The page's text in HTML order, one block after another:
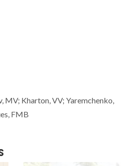
MV; Kharton, VV; Yaremchenko,
FMB